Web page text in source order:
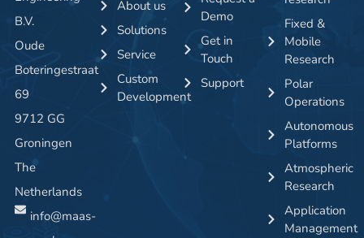
About us
Solutions
Service
Custom
Development
Demo
Get in
Touch
Support
Fixed &
Mobile
Research
Polar
Operations
Autonomous
Platforms
Atmospheric
Research
Application
Management
B.V.
Oude
Boteringestraat
69
9712 GG
Groningen
The
Netherlands
info@maas-